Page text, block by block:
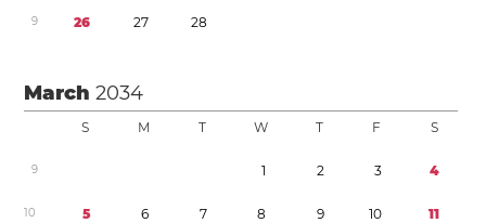
9 26 27 28
March2034
S M T W T F S
9 1 2 3 4
10 5 6 7 8 9 10 11